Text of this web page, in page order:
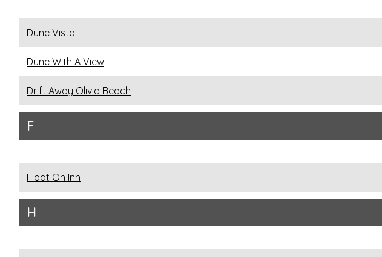
Dune Vista
Dune With A View
Drift Away Olivia Beach
F
Float On Inn
H